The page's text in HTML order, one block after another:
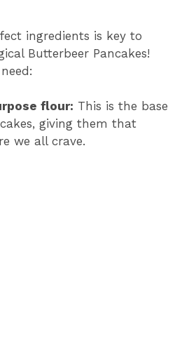
ingredients is key to
Butterbeer Pancakes!
flour: This is the base
giving them that
we all crave.